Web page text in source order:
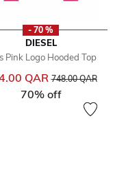
- 70 %
DIESEL
Pink Logo Hooded Top
QARPrice reduced from
748.00 QARto
70% off